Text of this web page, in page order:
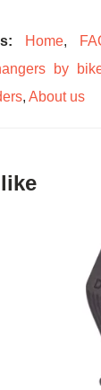
Home,
by
, About us